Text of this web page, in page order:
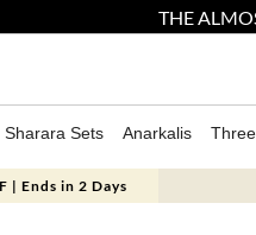
THE
Sharara Sets Anarkalis
| Ends in 2 Days